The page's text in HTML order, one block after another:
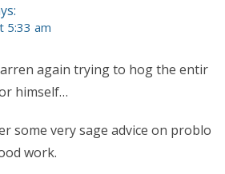
5:33 am
again trying to hog the entir
himself…
some very sage advice on problo
work.